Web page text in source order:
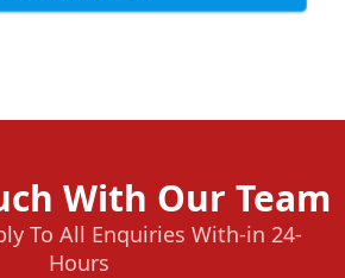
With Our Team
To All Enquiries With-in 24-
Hours